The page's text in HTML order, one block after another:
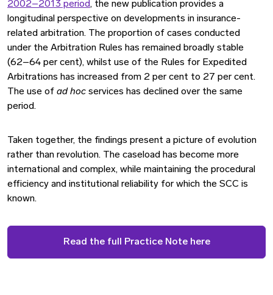
2002–2013 period, the new publication provides a
longitudinal perspective on developments in insurance-
related arbitration. The proportion of cases conducted
under the Arbitration Rules has remained broadly stable
(62–64 per cent), whilst use of the Rules for Expedited
Arbitrations has increased from 2 per cent to 27 per cent.
The use of ad hoc services has declined over the same
period.
Taken together, the findings present a picture of evolution
rather than revolution. The caseload has become more
international and complex, while maintaining the procedural
efficiency and institutional reliability for which the SCC is
known.
Read the full Practice Note here